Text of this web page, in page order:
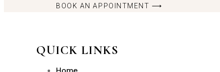
BOOK AN APPOINTMENT ⟶
QUICK LINKS